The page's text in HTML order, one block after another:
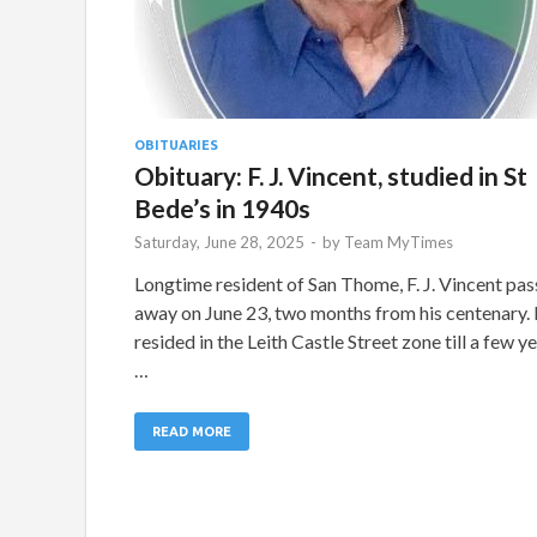
OBITUARIES
Obituary: F. J. Vincent, studied in St
Bede’s in 1940s
Saturday, June 28, 2025 - by Team MyTimes
Longtime resident of San Thome, F. J. Vincent
away on June 23, two months from his centenary.
resided in the Leith Castle Street zone till a few
READ MORE